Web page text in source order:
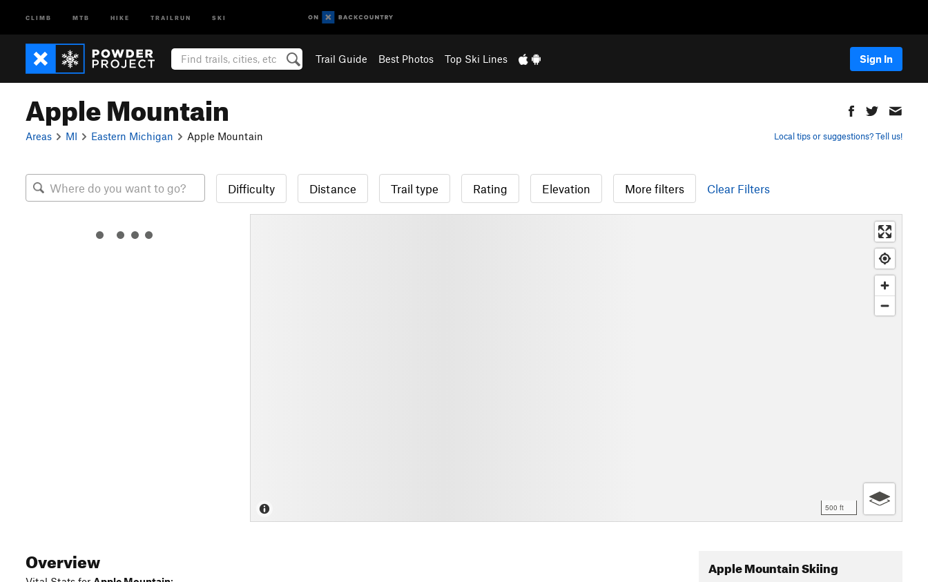
CLIMB MTB HIKE TRAILRUN SKI
Trail Guide Best Photos Top Ski Lines Sign In
Apple Mountain
Areas MI Eastern Michigan Apple Mountain Local tips or suggestions? Tell us!
Difficulty Distance Trail type Rating Elevation More filters Clear Filters
500 ft
Overview Apple Mountain Skiing